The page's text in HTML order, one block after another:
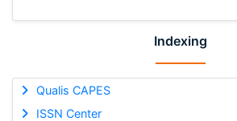
Indexing
Qualis CAPES
ISSN Center